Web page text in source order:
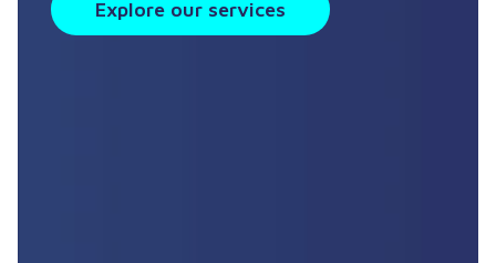
Explore our services